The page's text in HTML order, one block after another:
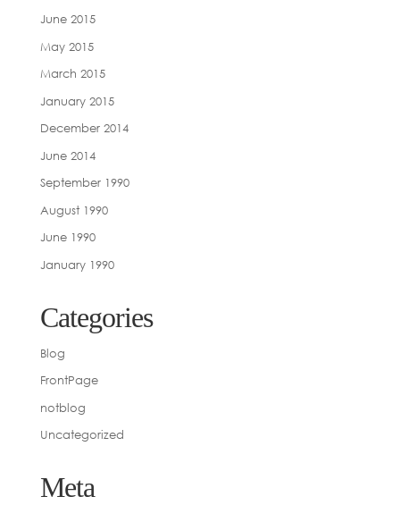
June 2015
May 2015
March 2015
January 2015
December 2014
June 2014
September 1990
August 1990
June 1990
January 1990
Categories
Blog
FrontPage
notblog
Uncategorized
Meta